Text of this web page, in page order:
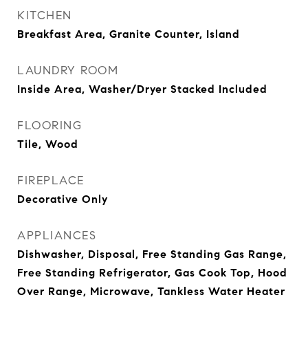
KITCHEN
Breakfast Area, Granite Counter, Island
LAUNDRY ROOM
Inside Area, Washer/Dryer Stacked Included
FLOORING
Tile, Wood
FIREPLACE
Decorative Only
APPLIANCES
Dishwasher, Disposal, Free Standing Gas Range,
Free Standing Refrigerator, Gas Cook Top, Hood
Over Range, Microwave, Tankless Water Heater